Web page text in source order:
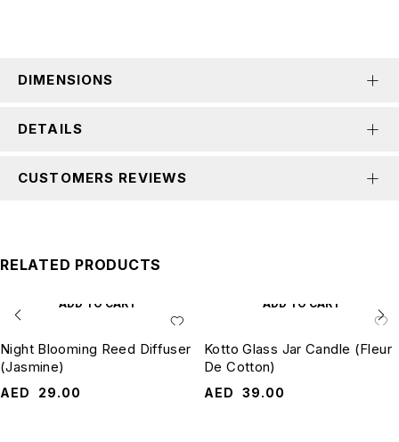
DIMENSIONS
DETAILS
CUSTOMERS REVIEWS
RELATED PRODUCTS
ADD TO CART
Night Blooming Reed Diffuser
(Jasmine)
AED 29.00
ADD TO CART
Kotto Glass Jar Candle (Fleur
De Cotton)
AED 39.00